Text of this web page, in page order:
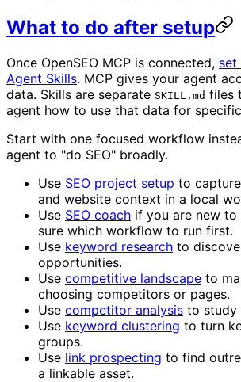
What to do after setup
Once OpenSEO MCP is connected, set
Agent Skills. MCP gives your agent
data. Skills are separate SKILL.md files
agent how to use that data for
Start with one focused workflow
agent to "do SEO" broadly.
Use SEO project setup to
and website context in a local
Use SEO coach if you are new to
sure which workflow to run first.
Use keyword research to
opportunities.
Use competitive landscape to
choosing competitors or pages.
Use competitor analysis to study
Use keyword clustering to turn
groups.
Use link prospecting to find
a linkable asset.